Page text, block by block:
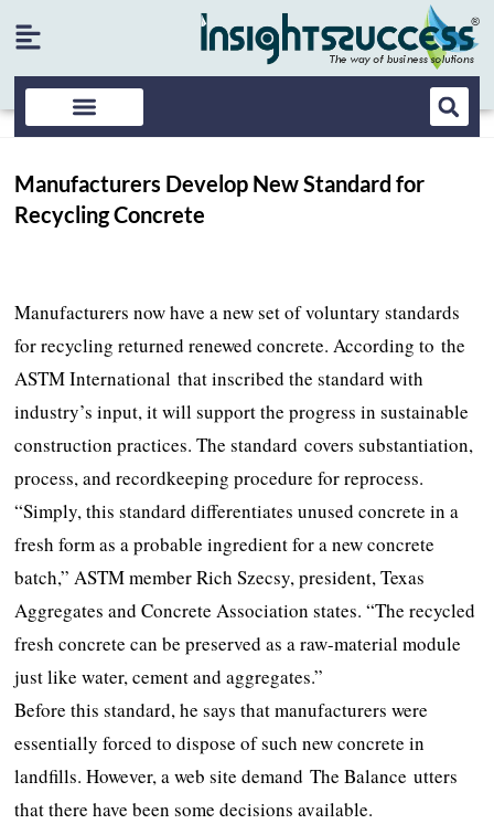
Manufacturers Develop New Standard for
Recycling Concrete
Manufacturers now have a new set of voluntary standards
for recycling returned renewed concrete. According to the
ASTM International that inscribed the standard with
industry’s input, it will support the progress in sustainable
construction practices. The standard covers substantiation,
process, and recordkeeping procedure for reprocess.
“Simply, this standard differentiates unused concrete in a
fresh form as a probable ingredient for a new concrete
batch,” ASTM member Rich Szecsy, president, Texas
Aggregates and Concrete Association states. “The recycled
fresh concrete can be preserved as a raw-material module
just like water, cement and aggregates.”
Before this standard, he says that manufacturers were
essentially forced to dispose of such new concrete in
landfills. However, a web site demand The Balance utters
that there have been some decisions available.